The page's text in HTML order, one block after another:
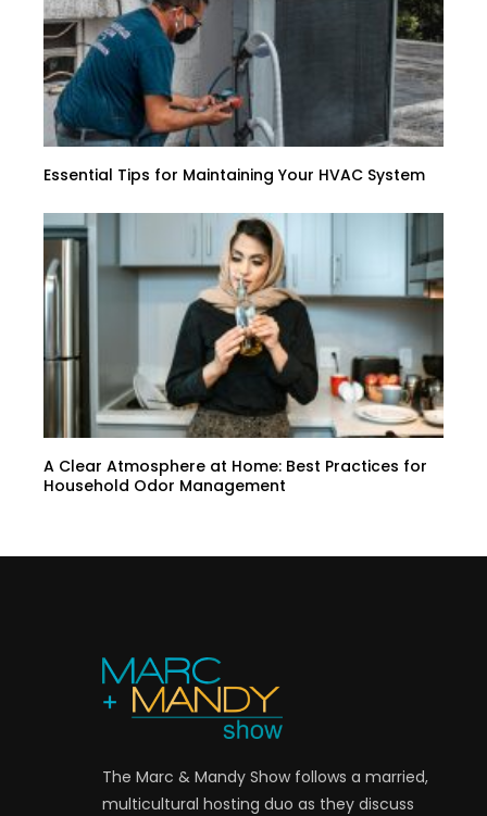
Essential Tips for Maintaining Your HVAC System
A Clear Atmosphere at Home: Best Practices for
Household Odor Management
The Marc & Mandy Show follows a married,
multicultural hosting duo as they discuss